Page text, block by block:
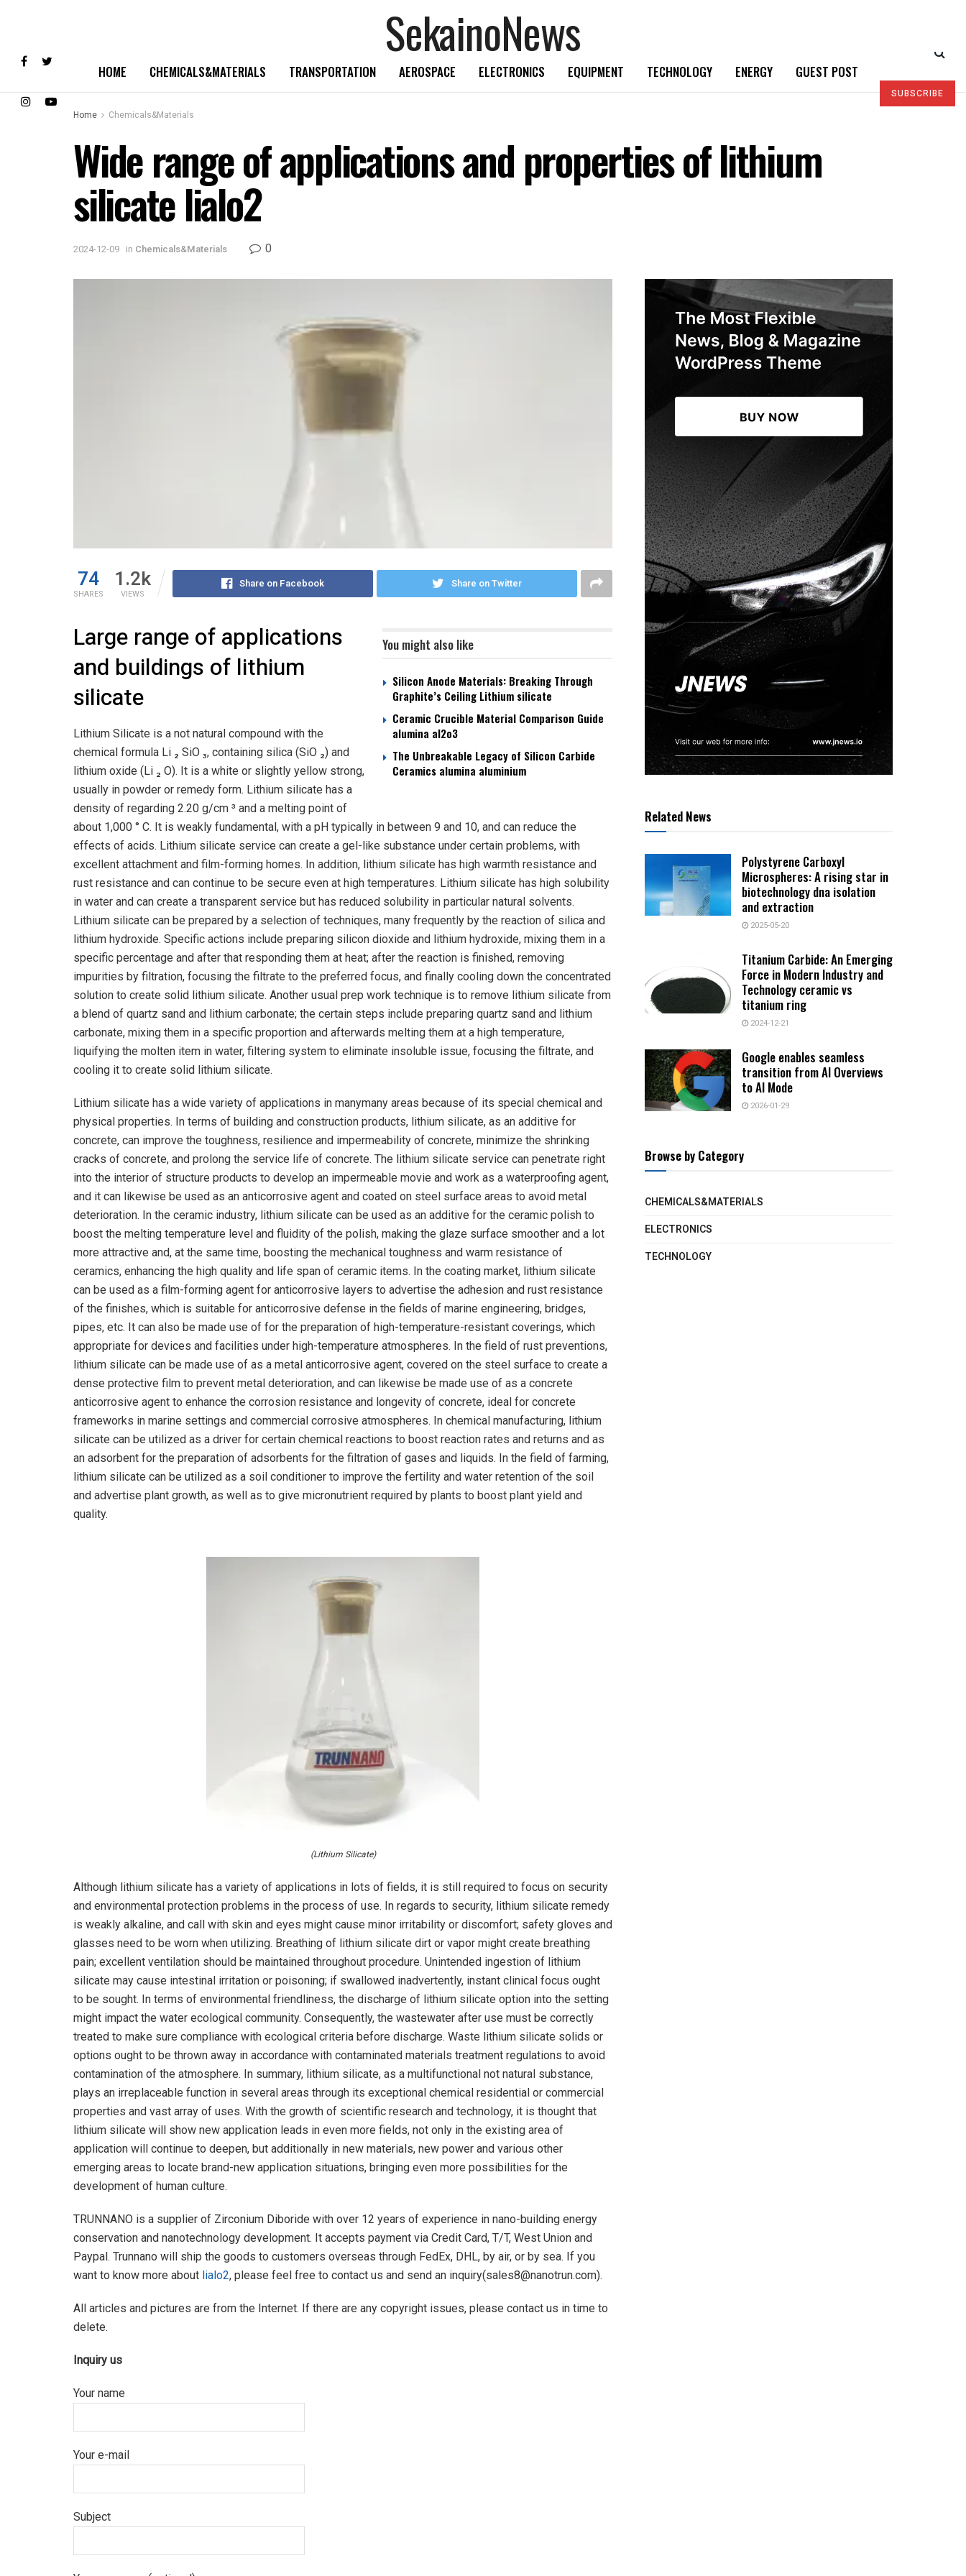
SekainoNews
HOME CHEMICALS&MATERIALS TRANSPORTATION AEROSPACE ELECTRONICS EQUIPMENT TECHNOLOGY ENERGY GUEST POST
SUBSCRIBE
Home
Chemicals&Materials
Wide range of applications and properties of lithium
silicate lialo2
2024-12-09 in Chemicals&Materials 0
74
SHARES
1.2k
VIEWS
Share on Facebook Share on Twitter
You might also like
Silicon Anode Materials: Breaking Through
Graphite’s Ceiling Lithium silicate
Ceramic Crucible Material Comparison Guide
alumina al2o3
The Unbreakable Legacy of Silicon Carbide
Ceramics alumina aluminium
Large range of applications
and buildings of lithium
silicate
Lithium Silicate is a not natural compound with the
chemical formula Li ₂ SiO ₃, containing silica (SiO ₂) and
lithium oxide (Li ₂ O). It is a white or slightly yellow strong,
usually in powder or remedy form. Lithium silicate has a
density of regarding 2.20 g/cm ³ and a melting point of
about 1,000 ° C. It is weakly fundamental, with a pH typically in between 9 and 10, and can reduce the
effects of acids. Lithium silicate service can create a gel-like substance under certain problems, with
excellent attachment and film-forming homes. In addition, lithium silicate has high warmth resistance and
rust resistance and can continue to be secure even at high temperatures. Lithium silicate has high solubility
in water and can create a transparent service but has reduced solubility in particular natural solvents.
Lithium silicate can be prepared by a selection of techniques, many frequently by the reaction of silica and
lithium hydroxide. Specific actions include preparing silicon dioxide and lithium hydroxide, mixing them in a
specific percentage and after that responding them at heat; after the reaction is finished, removing
impurities by filtration, focusing the filtrate to the preferred focus, and finally cooling down the concentrated
solution to create solid lithium silicate. Another usual prep work technique is to remove lithium silicate from
a blend of quartz sand and lithium carbonate; the certain steps include preparing quartz sand and lithium
carbonate, mixing them in a specific proportion and afterwards melting them at a high temperature,
liquifying the molten item in water, filtering system to eliminate insoluble issue, focusing the filtrate, and
cooling it to create solid lithium silicate.
Lithium silicate has a wide variety of applications in manymany areas because of its special chemical and
physical properties. In terms of building and construction products, lithium silicate, as an additive for
concrete, can improve the toughness, resilience and impermeability of concrete, minimize the shrinking
cracks of concrete, and prolong the service life of concrete. The lithium silicate service can penetrate right
into the interior of structure products to develop an impermeable movie and work as a waterproofing agent,
and it can likewise be used as an anticorrosive agent and coated on steel surface areas to avoid metal
deterioration. In the ceramic industry, lithium silicate can be used as an additive for the ceramic polish to
boost the melting temperature level and fluidity of the polish, making the glaze surface smoother and a lot
more attractive and, at the same time, boosting the mechanical toughness and warm resistance of
ceramics, enhancing the high quality and life span of ceramic items. In the coating market, lithium silicate
can be used as a film-forming agent for anticorrosive layers to advertise the adhesion and rust resistance
of the finishes, which is suitable for anticorrosive defense in the fields of marine engineering, bridges,
pipes, etc. It can also be made use of for the preparation of high-temperature-resistant coverings, which
appropriate for devices and facilities under high-temperature atmospheres. In the field of rust preventions,
lithium silicate can be made use of as a metal anticorrosive agent, covered on the steel surface to create a
dense protective film to prevent metal deterioration, and can likewise be made use of as a concrete
anticorrosive agent to enhance the corrosion resistance and longevity of concrete, ideal for concrete
frameworks in marine settings and commercial corrosive atmospheres. In chemical manufacturing, lithium
silicate can be utilized as a driver for certain chemical reactions to boost reaction rates and returns and as
an adsorbent for the preparation of adsorbents for the filtration of gases and liquids. In the field of farming,
lithium silicate can be utilized as a soil conditioner to improve the fertility and water retention of the soil
and advertise plant growth, as well as to give micronutrient required by plants to boost plant yield and
quality.
(Lithium Silicate)
Although lithium silicate has a variety of applications in lots of fields, it is still required to focus on security
and environmental protection problems in the process of use. In regards to security, lithium silicate remedy
is weakly alkaline, and call with skin and eyes might cause minor irritability or discomfort; safety gloves and
glasses need to be worn when utilizing. Breathing of lithium silicate dirt or vapor might create breathing
pain; excellent ventilation should be maintained throughout procedure. Unintended ingestion of lithium
silicate may cause intestinal irritation or poisoning; if swallowed inadvertently, instant clinical focus ought
to be sought. In terms of environmental friendliness, the discharge of lithium silicate option into the setting
might impact the water ecological community. Consequently, the wastewater after use must be correctly
treated to make sure compliance with ecological criteria before discharge. Waste lithium silicate solids or
options ought to be thrown away in accordance with contaminated materials treatment regulations to avoid
contamination of the atmosphere. In summary, lithium silicate, as a multifunctional not natural substance,
plays an irreplaceable function in several areas through its exceptional chemical residential or commercial
properties and vast array of uses. With the growth of scientific research and technology, it is thought that
lithium silicate will show new application leads in even more fields, not only in the existing area of
application will continue to deepen, but additionally in new materials, new power and various other
emerging areas to locate brand-new application situations, bringing even more possibilities for the
development of human culture.
TRUNNANO is a supplier of Zirconium Diboride with over 12 years of experience in nano-building energy
conservation and nanotechnology development. It accepts payment via Credit Card, T/T, West Union and
Paypal. Trunnano will ship the goods to customers overseas through FedEx, DHL, by air, or by sea. If you
want to know more about lialo2, please feel free to contact us and send an inquiry(sales8@nanotrun.com).
All articles and pictures are from the Internet. If there are any copyright issues, please contact us in time to
delete.
Inquiry us
Your name
Your e-mail
Subject
Related News
Polystyrene Carboxyl
Microspheres: A rising star in
biotechnology dna isolation
and extraction
2025-05-20
Titanium Carbide: An Emerging
Force in Modern Industry and
Technology ceramic vs
titanium ring
2024-12-21
Google enables seamless
transition from AI Overviews
to AI Mode
2026-01-29
Browse by Category
CHEMICALS&MATERIALS
ELECTRONICS
TECHNOLOGY